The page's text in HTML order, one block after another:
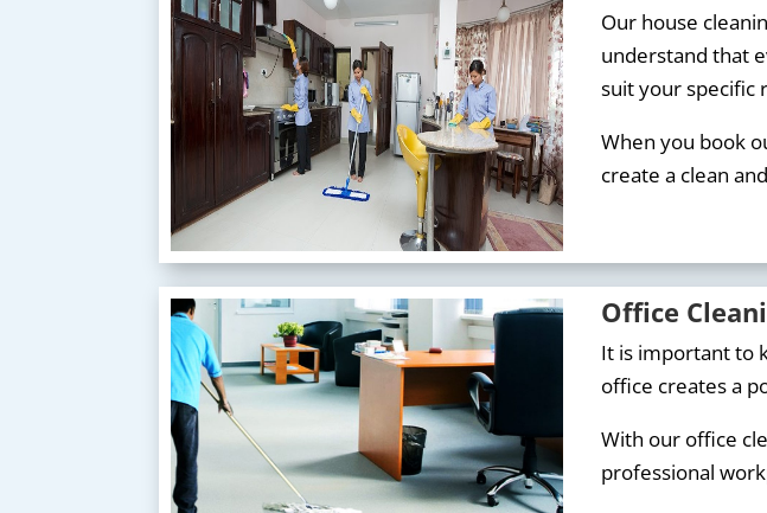
Our house
understand that
suit your specific
When you book
create a clean
Office
It is important to
office creates a
With our office
professional